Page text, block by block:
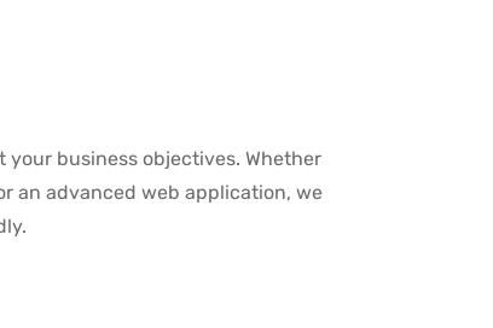
business objectives. Whether
an advanced web application, we